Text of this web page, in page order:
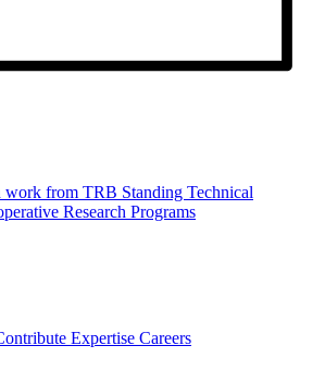
work from TRB Standing Technical
Research Programs
Expertise Careers